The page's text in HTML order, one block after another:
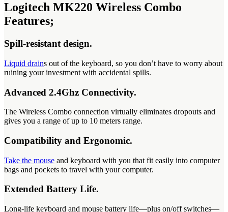
Logitech MK220 Wireless Combo
Features;
Spill-resistant design.
Liquid drains out of the keyboard, so you don’t have to worry about
ruining your investment with accidental spills.
Advanced 2.4Ghz Connectivity.
The Wireless Combo connection virtually eliminates dropouts and
gives you a range of up to 10 meters range.
Compatibility and Ergonomic.
Take the mouse and keyboard with you that fit easily into computer
bags and pockets to travel with your computer.
Extended Battery Life.
Long-life keyboard and mouse battery life—plus on/off switches—